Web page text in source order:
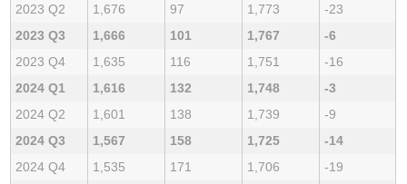
2023 Q2
1,676 97 1,773
-23
2023 Q3
1,666 101 1,767
-6
2023 Q4
1,635 116 1,751
-16
2024 Q1
1,616 132 1,748
-3
2024 Q2
1,601 138 1,739
-9
2024 Q3
1,567 158 1,725
-14
2024 Q4
1,535 171 1,706
-19